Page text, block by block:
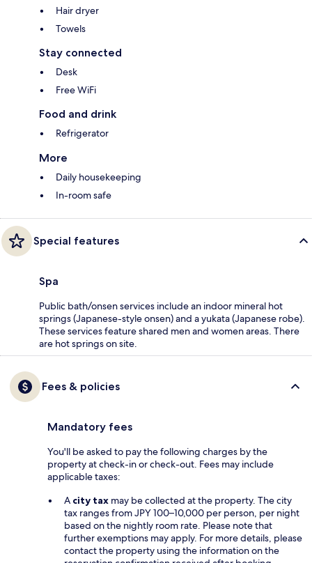
Hair dryer
Towels
Stay connected
Desk
Free WiFi
Food and drink
Refrigerator
More
Daily housekeeping
In-room safe
Special features
Spa
Public bath/onsen services include an indoor mineral hot
springs (Japanese-style onsen) and a yukata (Japanese robe).
These services feature shared men and women areas. There
are hot springs on site.
Fees & policies
Mandatory fees
You'll be asked to pay the following charges by the
property at check-in or check-out. Fees may include
applicable taxes:
A city tax may be collected at the property. The city
tax ranges from JPY 100–10,000 per person, per night
based on the nightly room rate. Please note that
further exemptions may apply. For more details, please
contact the property using the information on the